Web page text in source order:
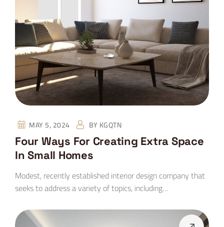
MAY 5, 2024 BY KGQTN
Four Ways For Creating Extra Space
In Small Homes
Modest, recently established interior design company that
seeks to address a variety of topics, including…